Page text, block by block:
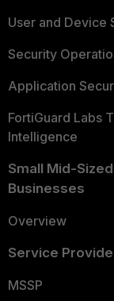
User and Device
Security
Application
FortiGuard Labs
Intelligence
Small Mid-Sized
Businesses
Overview
Service
MSSP